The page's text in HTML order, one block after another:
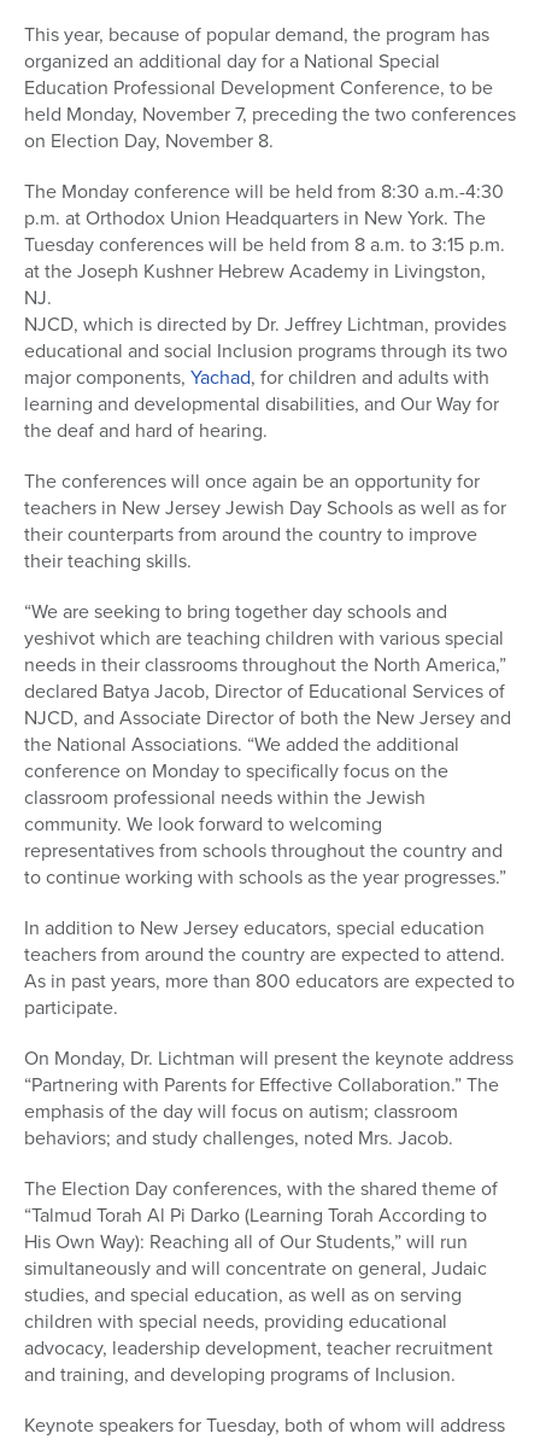
This year, because of popular demand, the program has
organized an additional day for a National Special
Education Professional Development Conference, to be
held Monday, November 7, preceding the two conferences
on Election Day, November 8.
The Monday conference will be held from 8:30 a.m.-4:30
p.m. at Orthodox Union Headquarters in New York. The
Tuesday conferences will be held from 8 a.m. to 3:15 p.m.
at the Joseph Kushner Hebrew Academy in Livingston,
NJ.
NJCD, which is directed by Dr. Jeffrey Lichtman, provides
educational and social Inclusion programs through its two
major components, Yachad, for children and adults with
learning and developmental disabilities, and Our Way for
the deaf and hard of hearing.
The conferences will once again be an opportunity for
teachers in New Jersey Jewish Day Schools as well as for
their counterparts from around the country to improve
their teaching skills.
“We are seeking to bring together day schools and
yeshivot which are teaching children with various special
needs in their classrooms throughout the North America,”
declared Batya Jacob, Director of Educational Services of
NJCD, and Associate Director of both the New Jersey and
the National Associations. “We added the additional
conference on Monday to specifically focus on the
classroom professional needs within the Jewish
community. We look forward to welcoming
representatives from schools throughout the country and
to continue working with schools as the year progresses.”
In addition to New Jersey educators, special education
teachers from around the country are expected to attend.
As in past years, more than 800 educators are expected to
participate.
On Monday, Dr. Lichtman will present the keynote address
“Partnering with Parents for Effective Collaboration.” The
emphasis of the day will focus on autism; classroom
behaviors; and study challenges, noted Mrs. Jacob.
The Election Day conferences, with the shared theme of
“Talmud Torah Al Pi Darko (Learning Torah According to
His Own Way): Reaching all of Our Students,” will run
simultaneously and will concentrate on general, Judaic
studies, and special education, as well as on serving
children with special needs, providing educational
advocacy, leadership development, teacher recruitment
and training, and developing programs of Inclusion.
Keynote speakers for Tuesday, both of whom will address